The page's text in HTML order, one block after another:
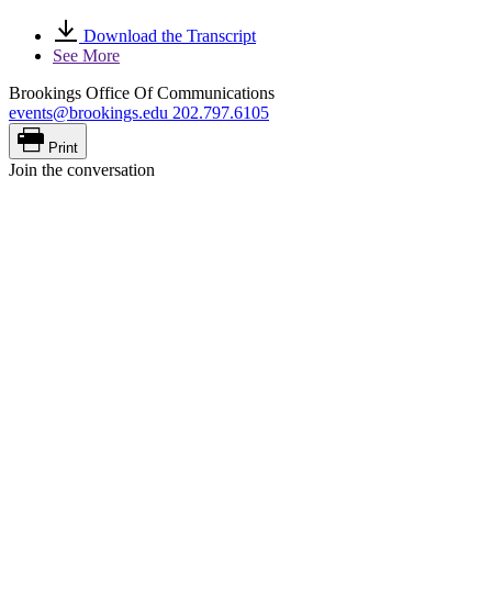
Download the Transcript
See More
Brookings Office Of Communications
events@brookings.edu 202.797.6105
Print
Join the conversation